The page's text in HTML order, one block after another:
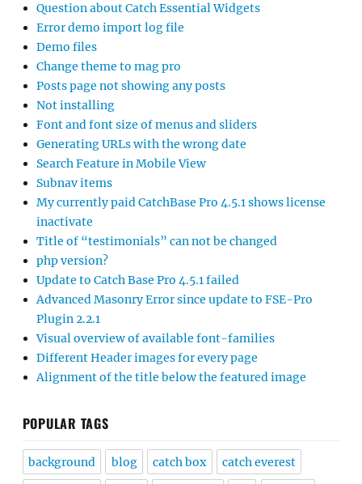
Question about Catch Essential Widgets
Error demo import log file
Demo files
Change theme to mag pro
Posts page not showing any posts
Not installing
Font and font size of menus and sliders
Generating URLs with the wrong date
Search Feature in Mobile View
Subnav items
My currently paid CatchBase Pro 4.5.1 shows license
inactivate
Title of “testimonials” can not be changed
php version?
Update to Catch Base Pro 4.5.1 failed
Advanced Masonry Error since update to FSE-Pro
Plugin 2.2.1
Visual overview of available font-families
Different Header images for every page
Alignment of the title below the featured image
POPULAR TAGS
background blog catch box catch everest